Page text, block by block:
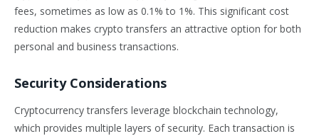
fees, sometimes as low as 0.1% to 1%. This significant cost
reduction makes crypto transfers an attractive option for both
personal and business transactions.
Security Considerations
Cryptocurrency transfers leverage blockchain technology,
which provides multiple layers of security. Each transaction is